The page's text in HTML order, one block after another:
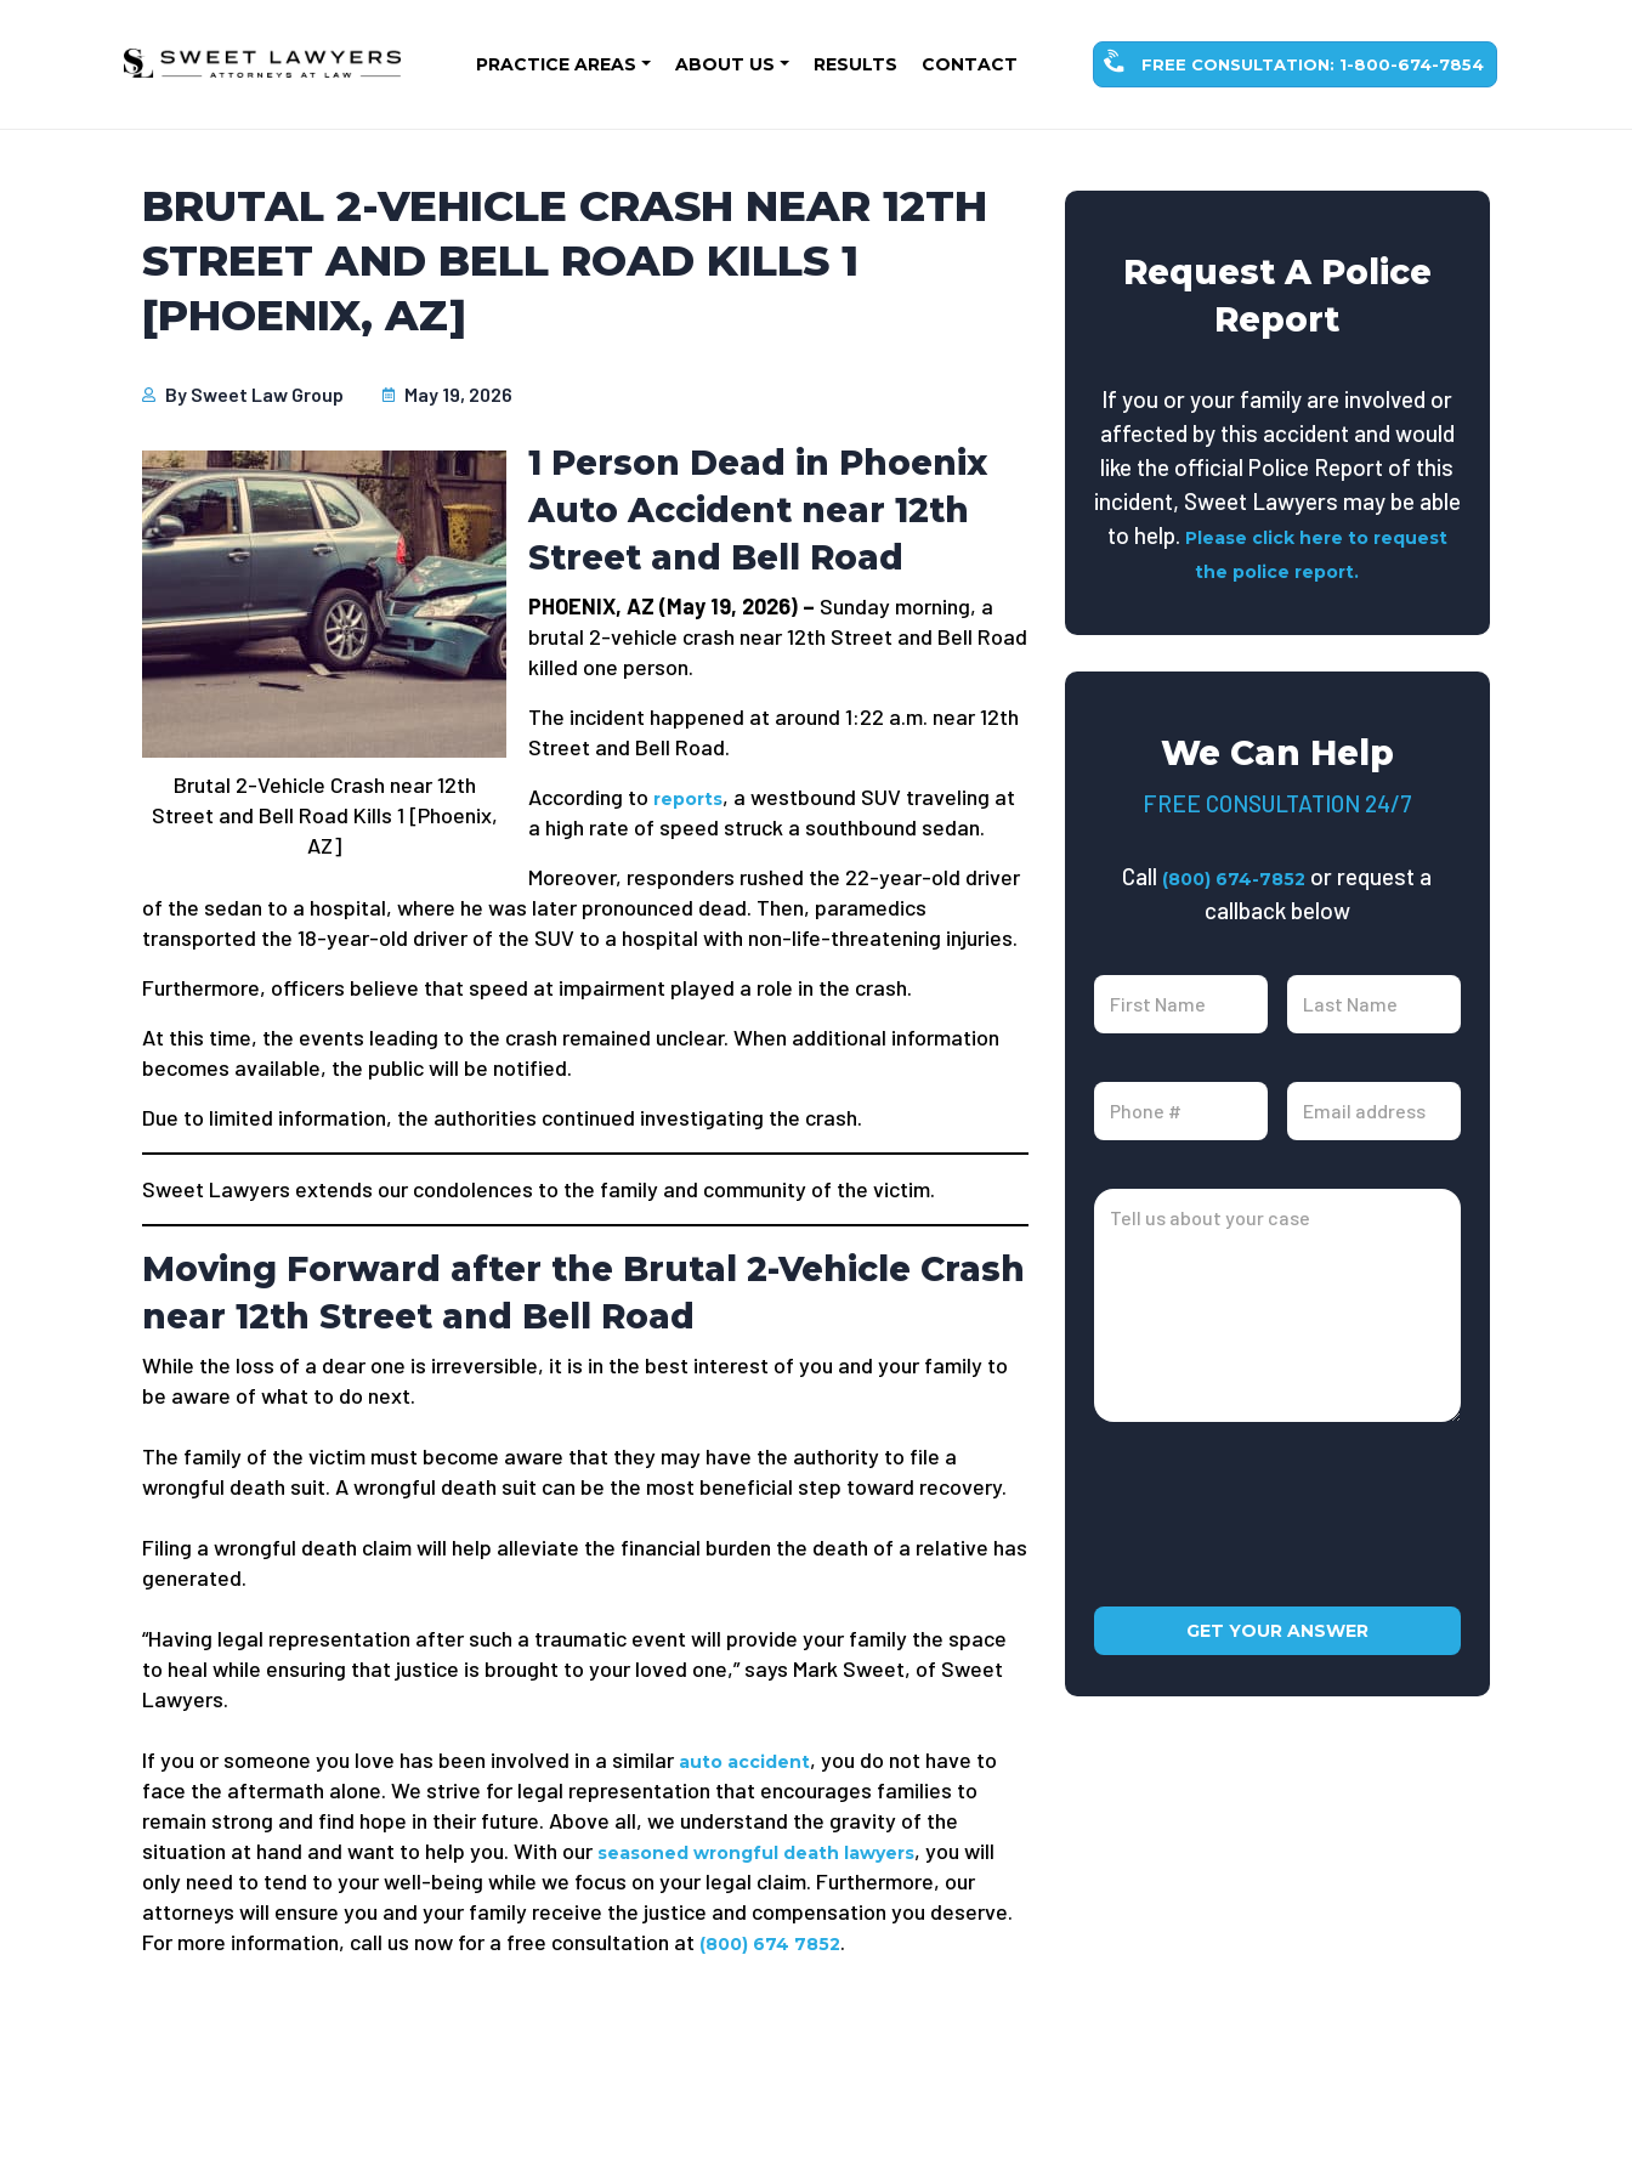
PRACTICE AREAS ABOUT US RESULTS CONTACT FREE CONSULTATION: 1-800-674-7854
BRUTAL 2-VEHICLE CRASH NEAR 12TH
STREET AND BELL ROAD KILLS 1
[PHOENIX, AZ]
By Sweet Law Group May 19, 2026
Brutal 2-Vehicle Crash near 12th
Street and Bell Road Kills 1 [Phoenix,
AZ]
1 Person Dead in Phoenix
Auto Accident near 12th
Street and Bell Road
PHOENIX, AZ (May 19, 2026) – Sunday morning, a
brutal 2-vehicle crash near 12th Street and Bell Road
killed one person.
The incident happened at around 1:22 a.m. near 12th
Street and Bell Road.
According to reports, a westbound SUV traveling at
a high rate of speed struck a southbound sedan.
Moreover, responders rushed the 22-year-old driver
of the sedan to a hospital, where he was later pronounced dead. Then, paramedics
transported the 18-year-old driver of the SUV to a hospital with non-life-threatening injuries.
Furthermore, officers believe that speed at impairment played a role in the crash.
At this time, the events leading to the crash remained unclear. When additional information
becomes available, the public will be notified.
Due to limited information, the authorities continued investigating the crash.
Sweet Lawyers extends our condolences to the family and community of the victim.
Moving Forward after the Brutal 2-Vehicle Crash
near 12th Street and Bell Road
While the loss of a dear one is irreversible, it is in the best interest of you and your family to
be aware of what to do next.
The family of the victim must become aware that they may have the authority to file a
wrongful death suit. A wrongful death suit can be the most beneficial step toward recovery.
Filing a wrongful death claim will help alleviate the financial burden the death of a relative has
generated.
“Having legal representation after such a traumatic event will provide your family the space
to heal while ensuring that justice is brought to your loved one,” says Mark Sweet, of Sweet
Lawyers.
If you or someone you love has been involved in a similar auto accident, you do not have to
face the aftermath alone. We strive for legal representation that encourages families to
remain strong and find hope in their future. Above all, we understand the gravity of the
situation at hand and want to help you. With our seasoned wrongful death lawyers, you will
only need to tend to your well-being while we focus on your legal claim. Furthermore, our
attorneys will ensure you and your family receive the justice and compensation you deserve.
For more information, call us now for a free consultation at (800) 674 7852.
Request A Police
Report
If you or your family are involved or
affected by this accident and would
like the official Police Report of this
incident, Sweet Lawyers may be able
to help. Please click here to request
the police report.
We Can Help
FREE CONSULTATION 24/7
Call (800) 674-7852 or request a
callback below